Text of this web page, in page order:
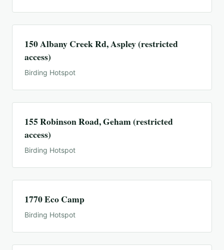
150 Albany Creek Rd, Aspley (restricted
access)
Birding Hotspot
155 Robinson Road, Geham (restricted
access)
Birding Hotspot
1770 Eco Camp
Birding Hotspot